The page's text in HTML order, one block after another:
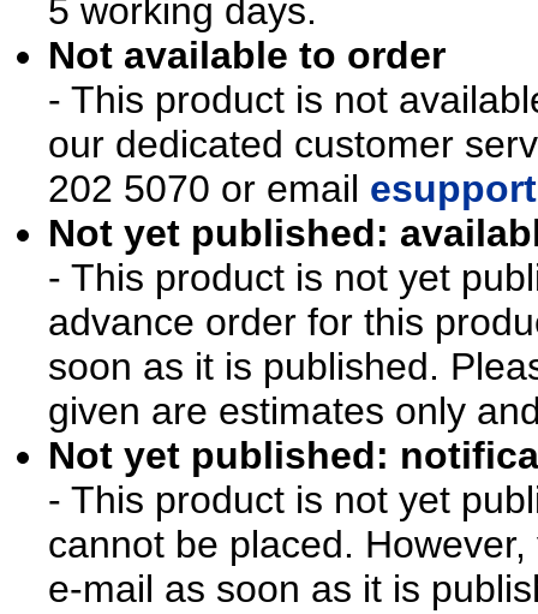
5 working days.
Not available to order
- This product is not
our dedicated customer
202 5070 or email
Not yet published:
- This product is not yet
advance order for this
soon as it is published.
given are estimates only
Not yet published:
- This product is not yet
cannot be placed.
e-mail as soon as it is